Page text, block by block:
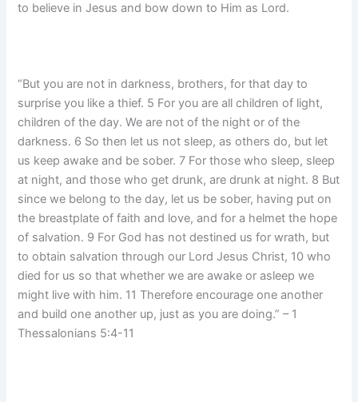
to believe in Jesus and bow down to Him as Lord.
“But you are not in darkness, brothers, for that day to
surprise you like a thief. 5 For you are all children of light,
children of the day. We are not of the night or of the
darkness. 6 So then let us not sleep, as others do, but let
us keep awake and be sober. 7 For those who sleep, sleep
at night, and those who get drunk, are drunk at night. 8 But
since we belong to the day, let us be sober, having put on
the breastplate of faith and love, and for a helmet the hope
of salvation. 9 For God has not destined us for wrath, but
to obtain salvation through our Lord Jesus Christ, 10 who
died for us so that whether we are awake or asleep we
might live with him. 11 Therefore encourage one another
and build one another up, just as you are doing.” – 1
Thessalonians 5:4-11